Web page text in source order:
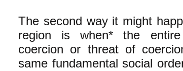
The second way it might
region is when* the entire
coercion or threat of
same fundamental social